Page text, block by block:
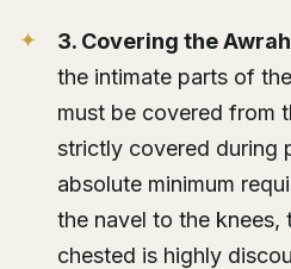
3. Covering the
the intimate parts of
must be covered from
strictly covered during
absolute minimum
the navel to the knees,
chested is highly